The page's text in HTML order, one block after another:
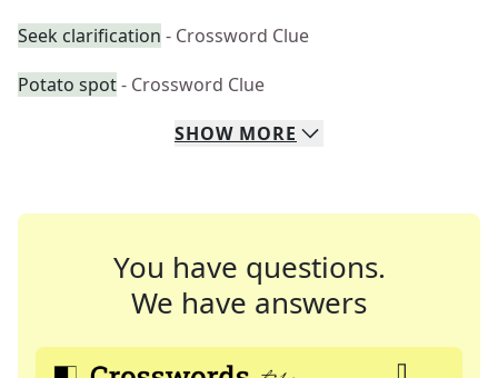
Seek clarification - Crossword Clue
Potato spot- Crossword Clue
SHOW MORE
You have questions.
We have answers